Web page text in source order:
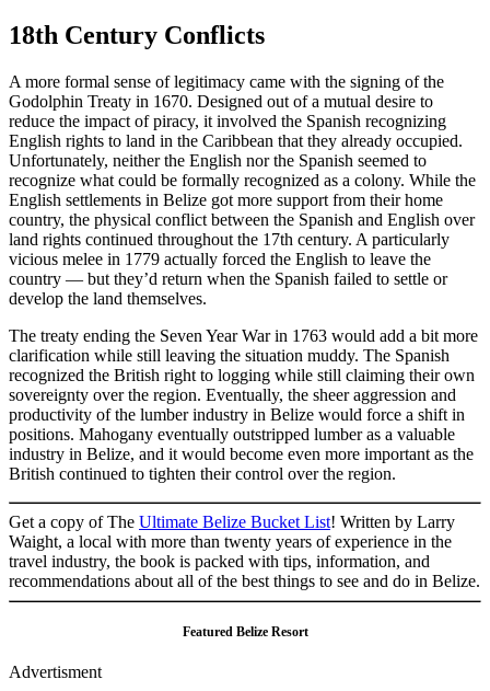
18th Century Conflicts
A more formal sense of legitimacy came with the signing of the
Godolphin Treaty in 1670. Designed out of a mutual desire to
reduce the impact of piracy, it involved the Spanish recognizing
English rights to land in the Caribbean that they already occupied.
Unfortunately, neither the English nor the Spanish seemed to
recognize what could be formally recognized as a colony. While the
English settlements in Belize got more support from their home
country, the physical conflict between the Spanish and English over
land rights continued throughout the 17th century. A particularly
vicious melee in 1779 actually forced the English to leave the
country — but they’d return when the Spanish failed to settle or
develop the land themselves.
The treaty ending the Seven Year War in 1763 would add a bit more
clarification while still leaving the situation muddy. The Spanish
recognized the British right to logging while still claiming their own
sovereignty over the region. Eventually, the sheer aggression and
productivity of the lumber industry in Belize would force a shift in
positions. Mahogany eventually outstripped lumber as a valuable
industry in Belize, and it would become even more important as the
British continued to tighten their control over the region.
Get a copy of The Ultimate Belize Bucket List! Written by Larry
Waight, a local with more than twenty years of experience in the
travel industry, the book is packed with tips, information, and
recommendations about all of the best things to see and do in Belize.
Featured Belize Resort
Advertisment